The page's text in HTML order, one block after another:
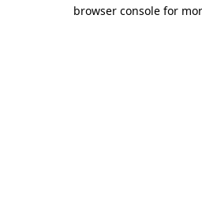
browser console for